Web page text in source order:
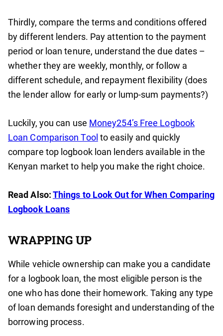
Thirdly, compare the terms and conditions offered
by different lenders. Pay attention to the payment
period or loan tenure, understand the due dates –
whether they are weekly, monthly, or follow a
different schedule, and repayment flexibility (does
the lender allow for early or lump-sum payments?)
Luckily, you can use Money254’s Free Logbook
Loan Comparison Tool to easily and quickly
compare top logbook loan lenders available in the
Kenyan market to help you make the right choice.
Read Also:Things to Look Out for When Comparing
Logbook Loans
WRAPPING UP
While vehicle ownership can make you a candidate
for a logbook loan, the most eligible person is the
one who has done their homework. Taking any type
of loan demands foresight and understanding of the
borrowing process.